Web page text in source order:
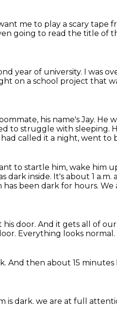
me to play a scary tape
going to read the title of
year of university. I was
on a school project that
his name's Jay. He
to struggle with sleeping.
called it a night, went to
to startle him, wake him
dark inside. It's about 1 a.m.
has been dark for hours. We
his door. And it gets all of
Everything looks normal.
And then about 15 minutes
is dark. we are at full